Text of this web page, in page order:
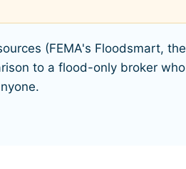
(FEMA's Floodsmart, the
to a flood-only broker who